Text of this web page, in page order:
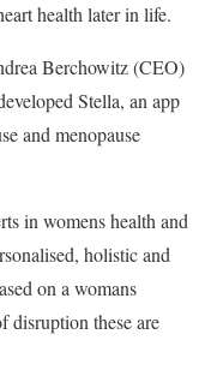
health later in life.
Berchowitz (CEO)
Stella, an app
and menopause
in womens health and
holistic and
on a womans
disruption these are